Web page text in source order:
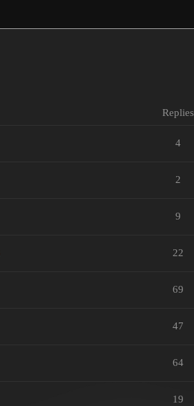
Replies
4
2
9
22
69
47
64
19